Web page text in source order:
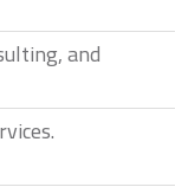
and